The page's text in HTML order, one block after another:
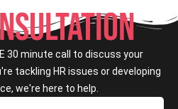
30 minute call to discuss your
tackling HR issues or developing
we're here to help.